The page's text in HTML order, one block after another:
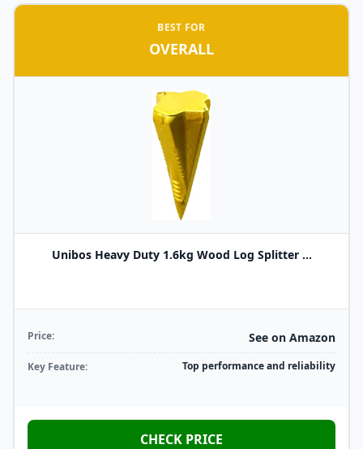
BEST FOR
OVERALL
Unibos Heavy Duty 1.6kg Wood Log Splitter ...
Price: See on Amazon
Key Feature: Top performance and reliability
CHECK PRICE